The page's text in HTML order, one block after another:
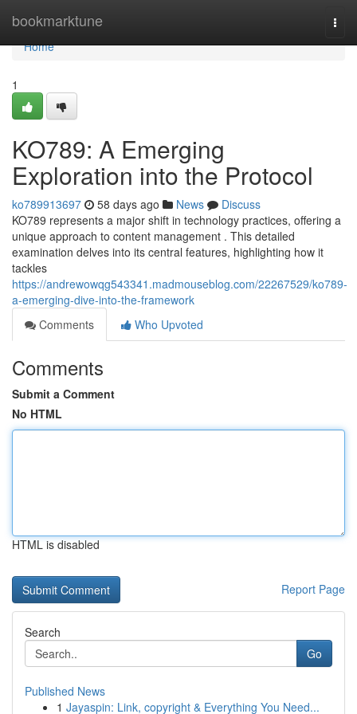
bookmarktune
Home
Home
1
KO789: A Emerging
Exploration into the Protocol
ko789913697 58 days ago News
Discuss
KO789 represents a major shift in technology practices, offering a
unique approach to content management . This detailed
examination delves into its central features, highlighting how it
tackles
https://andrewowqg543341.madmouseblog.com/22267529/ko789-
a-emerging-dive-into-the-framework
Comments
Who Upvoted
Comments
Submit a Comment
No HTML
HTML is disabled
Report Page
Search
Go
Published News
1 Jayaspin: Link, copyright & Everything You Need...